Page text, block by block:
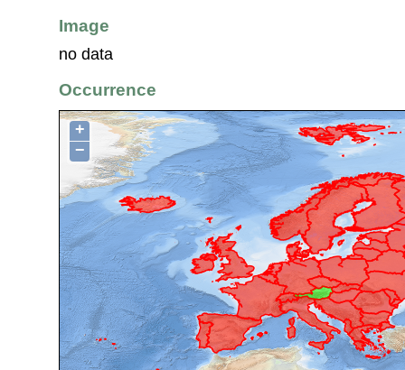
Image
no data
Occurrence
+
−